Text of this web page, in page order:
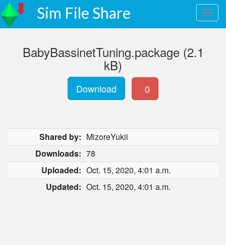
Sim File Share
BabyBassinetTuning.package (2.1
kB)
Download 0
Shared by: MizoreYukii
Downloads: 78
Uploaded: Oct. 15, 2020, 4:01 a.m.
Updated: Oct. 15, 2020, 4:01 a.m.